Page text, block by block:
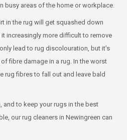
busy areas of the home or workplace.
in the rug will get squashed down
increasingly more difficult to remove
lead to rug discolouration, but it’s
fibre damage in a rug. In the worst
rug fibres to fall out and leave bald
and to keep your rugs in the best
our rug cleaners in Newingreen can